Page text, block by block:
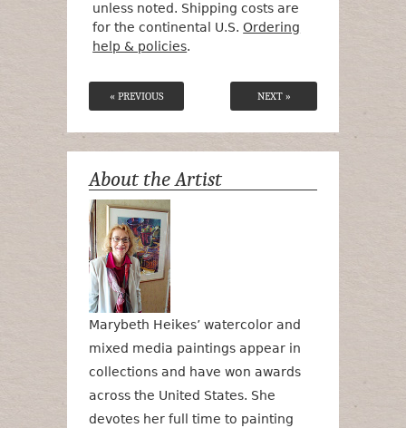
unless noted. Shipping costs are
for the continental U.S.Ordering
help & policies.
« PREVIOUS NEXT »
About the Artist
Marybeth Heikes’ watercolor and
mixed media paintings appear in
collections and have won awards
across the United States. She
devotes her full time to painting